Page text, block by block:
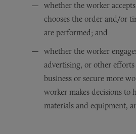
whether the worker
chooses the order and/or
are performed; and
whether the worker
advertising, or other
business or secure more
worker makes decisions to
materials and equipment,